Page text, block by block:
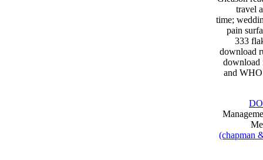
travel
time;
pain
333
download
download
and
(chapman